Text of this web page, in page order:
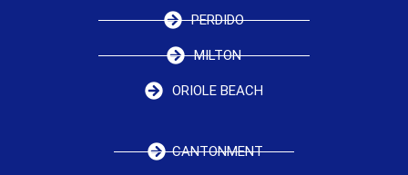
PERDIDO
MILTON
ORIOLE BEACH
CANTONMENT